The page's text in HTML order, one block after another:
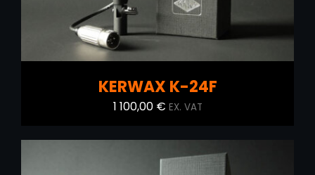
KERWAX K-24F
1 100,00 € EX. VAT